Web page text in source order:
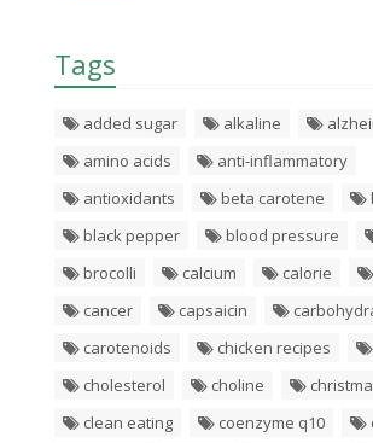
Tags
added sugar alkaline
amino acids
anti-inflammatory
antioxidants
beta carotene
black pepper
blood pressure
brocolli
calcium calorie
cancer
capsaicin
carotenoids
chicken recipes
cholesterol
choline
clean eating
coenzyme q10